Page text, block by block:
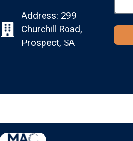
Address: 299
Churchill Road,
Prospect, SA